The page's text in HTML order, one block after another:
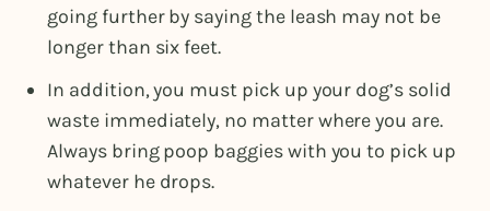
going further by saying the leash may not be
longer than six feet.
In addition, you must pick up your dog’s solid
waste immediately, no matter where you are.
Always bring poop baggies with you to pick up
whatever he drops.